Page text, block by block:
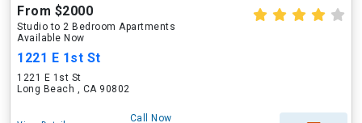
From $2000
Studio to 2 Bedroom Apartments
Available Now
1221 E 1st St
1221 E 1st St
Long Beach , CA 90802
Call Now